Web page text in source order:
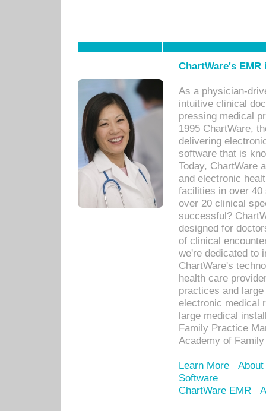
ChartWare's
As a physician-
intuitive clinical
pressing medical
1995 ChartWare,
delivering
software that is
Today, ChartWare
and electronic
facilities in over 40
over 20 clinical
successful?
designed for
of clinical
we're dedicated to
ChartWare's
health care
practices and
electronic medical
large medical
Family Practice
Academy of
Learn More
Software
ChartWare EMR